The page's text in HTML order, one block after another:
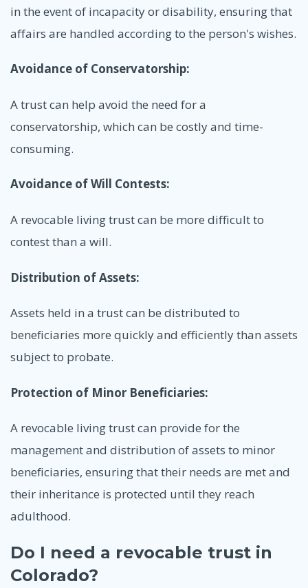
in the event of incapacity or disability, ensuring that
affairs are handled according to the person's wishes.
Avoidance of Conservatorship:
A trust can help avoid the need for a
conservatorship, which can be costly and time-
consuming.
Avoidance of Will Contests:
A revocable living trust can be more difficult to
contest than a will.
Distribution of Assets:
Assets held in a trust can be distributed to
beneficiaries more quickly and efficiently than assets
subject to probate.
Protection of Minor Beneficiaries:
A revocable living trust can provide for the
management and distribution of assets to minor
beneficiaries, ensuring that their needs are met and
their inheritance is protected until they reach
adulthood.
Do I need a revocable trust in
Colorado?